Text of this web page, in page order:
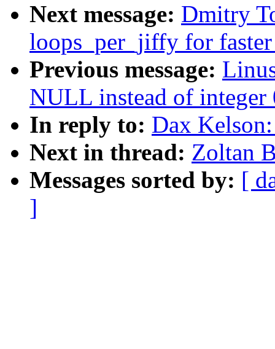
Next message: Dmitry
loops_per_jiffy for
Previous message:
NULL instead of
In reply to: Dax
Next in thread: Zoltan
Messages sorted by: [
]